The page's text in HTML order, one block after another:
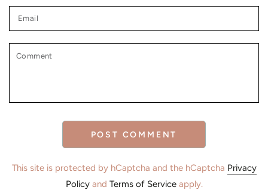
Email
Comment
POST COMMENT
This site is protected by hCaptcha and the hCaptcha Privacy
Policyand Terms of Serviceapply.